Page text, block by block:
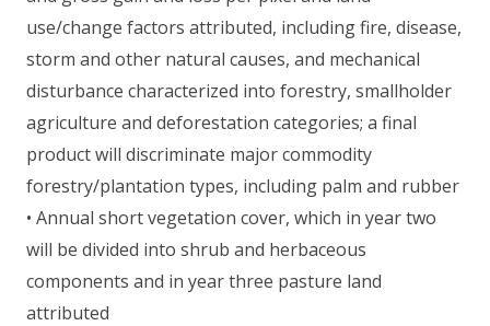
use/change factors attributed, including fire, disease,
storm and other natural causes, and mechanical
disturbance characterized into forestry, smallholder
agriculture and deforestation categories; a final
product will discriminate major commodity
forestry/plantation types, including palm and rubber
• Annual short vegetation cover, which in year two
will be divided into shrub and herbaceous
components and in year three pasture land
attributed